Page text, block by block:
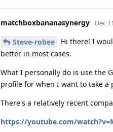
matchboxbananasynergy Dec
Steve-robee
Hi there! I
better in most cases.
What I personally do is use the
profile for when I want to take
There's a relatively recent
https://youtube.com/